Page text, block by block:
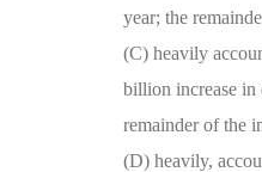
year; the
(C) heavily
billion increase in
remainder of the
(D) heavily,